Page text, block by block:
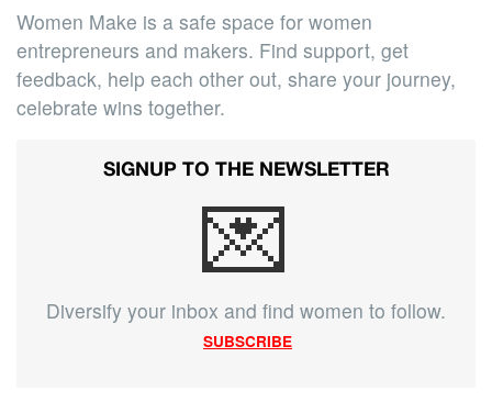
Women Make is a safe space for women
entrepreneurs and makers. Find support, get
feedback, help each other out, share your journey,
celebrate wins together.
SIGNUP TO THE NEWSLETTER
💌
Diversify your inbox and find women to follow.
SUBSCRIBE